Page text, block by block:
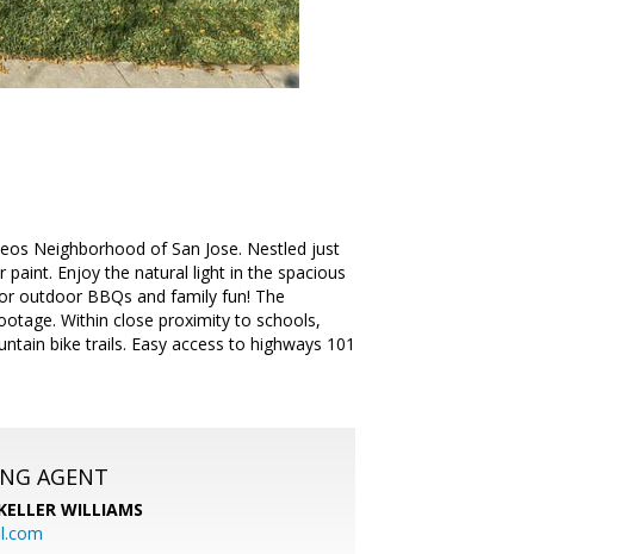
Neighborhood of San Jose. Nestled just
Enjoy the natural light in the spacious
outdoor BBQs and family fun! The
Within close proximity to schools,
bike trails. Easy access to highways 101
AGENT
WILLIAMS